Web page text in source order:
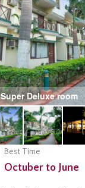
Super Deluxe room
Best Time
Octuber to June